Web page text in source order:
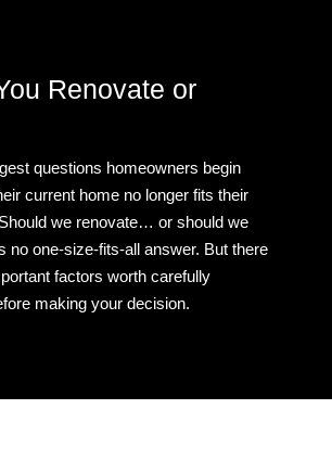
Renovate or
questions homeowners begin
current home no longer fits their
we renovate… or should we
no one-size-fits-all answer. But there
factors worth carefully
making your decision.